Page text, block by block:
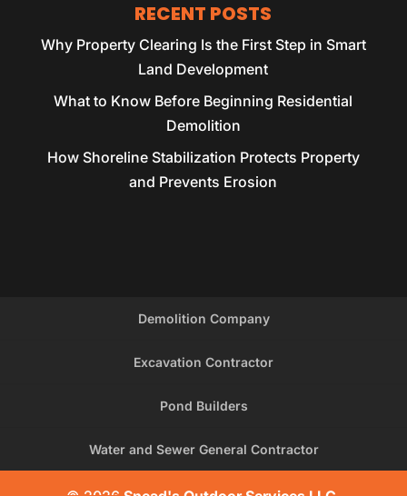
RECENT POSTS
Why Property Clearing Is the First Step in Smart
Land Development
What to Know Before Beginning Residential
Demolition
How Shoreline Stabilization Protects Property
and Prevents Erosion
Demolition Company
Excavation Contractor
Pond Builders
Water and Sewer General Contractor